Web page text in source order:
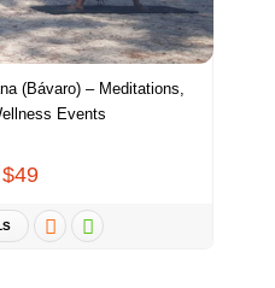
(Bávaro) – Meditations,
Events
$49